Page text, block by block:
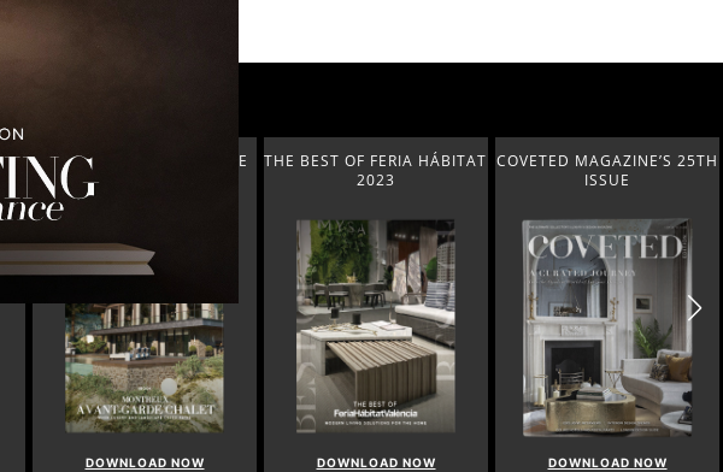
MONTREUX AVANT-GARDE
DOWNLOAD NOW
THE BEST OF FERIA HÁBITAT
2023
DOWNLOAD NOW
COVETED MAGAZINE’S 25TH
ISSUE
DOWNLOAD NOW